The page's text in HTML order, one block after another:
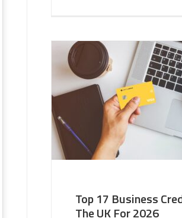
Top 17 Business
The UK For 2026